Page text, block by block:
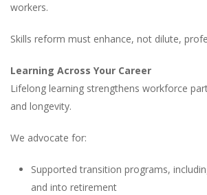
workers.
Skills reform must enhance, not dilute,
Learning Across Your Career
Lifelong learning strengthens workforce
and longevity.
We advocate for:
Supported transition programs,
and into retirement